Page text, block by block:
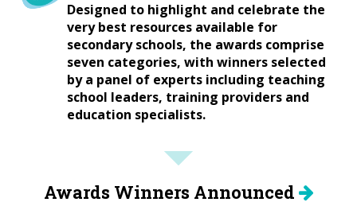
Designed to highlight and celebrate the
very best resources available for
secondary schools, the awards comprise
seven categories, with winners selected
by a panel of experts including teaching
school leaders, training providers and
education specialists.
Awards Winners Announced